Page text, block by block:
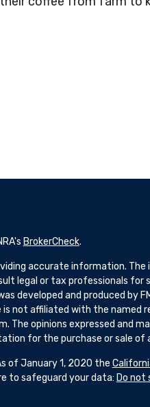
BrokerCheck.
accurate information.
legal or tax professionals for
developed and produced by
not affiliated with the named
The opinions expressed and
for the purchase or sale of
of January 1, 2020 the
to safeguard your data: Do not